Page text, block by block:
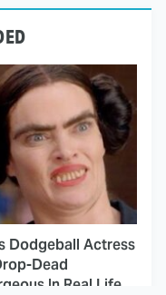
Dodgeball Actress
Dead
In Real Life